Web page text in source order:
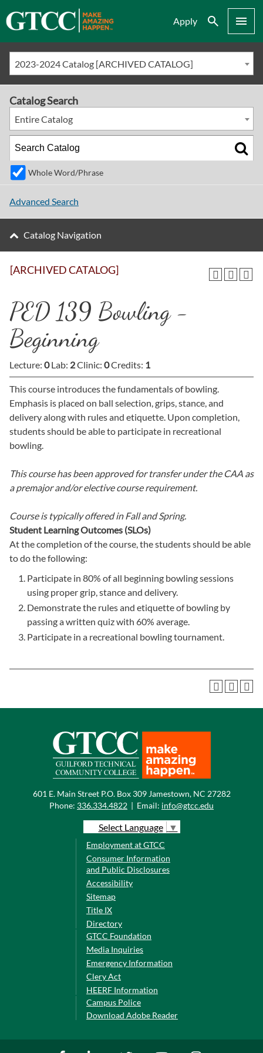
Apply Search Menu
2023-2024 Catalog [ARCHIVED CATALOG]
[ARCHIVED CATALOG]
PED 139 Bowling -
Beginning
Lecture: 0Lab: 2Clinic: 0Credits: 1
This course introduces the fundamentals of bowling.
Emphasis is placed on ball selection, grips, stance, and
delivery along with rules and etiquette. Upon completion,
students should be able to participate in recreational
bowling.
This course has been approved for transfer under the CAA as
a premajor and/or elective course requirement.
Course is typically offered in Fall and Spring.
Student Learning Outcomes (SLOs)
At the completion of the course, the students should be able
to do the following:
Participate in 80% of all beginning bowling sessions
using proper grip, stance and delivery.
Demonstrate the rules and etiquette of bowling by
passing a written quiz with 60% average.
Participate in a recreational bowling tournament.
Catalog Search
Entire Catalog
Whole Word/Phrase
Advanced Search
Catalog Navigation
601 E. Main Street P.O. Box 309 Jamestown, NC 27282
Phone: 336.334.4822 | Email: info@gtcc.edu
Select Language ▼
Employment at GTCC
Consumer Information
and Public Disclosures
Accessibility
Sitemap
Title IX
Directory
GTCC Foundation
Media Inquiries
Emergency Information
Clery Act
HEERF Information
Campus Police
Download Adobe Reader